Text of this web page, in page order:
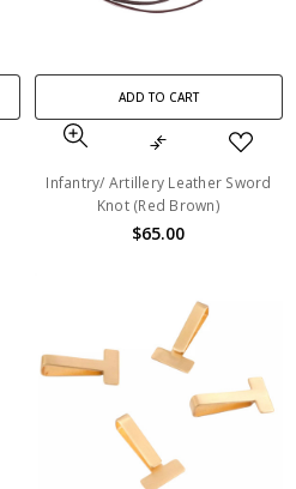
ADD TO CART
Infantry/ Artillery Leather Sword
Knot (Red Brown)
$65.00